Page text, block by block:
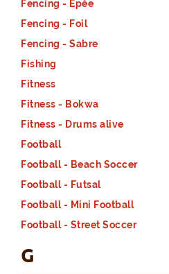
Fencing - Epée
Fencing - Foil
Fencing - Sabre
Fishing
Fitness
Fitness - Bokwa
Fitness - Drums alive
Football
Football - Beach Soccer
Football - Futsal
Football - Mini Football
Football - Street Soccer
G